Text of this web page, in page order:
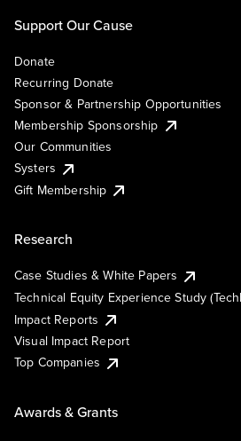
Support Our Cause
Donate
Recurring Donate
Sponsor & Partnership Opportunities
Membership Sponsorship
Our Communities
Systers
Gift Membership
Research
Case Studies & White Papers
Technical Equity Experience Study
Impact Reports
Visual Impact Report
Top Companies
Awards & Grants